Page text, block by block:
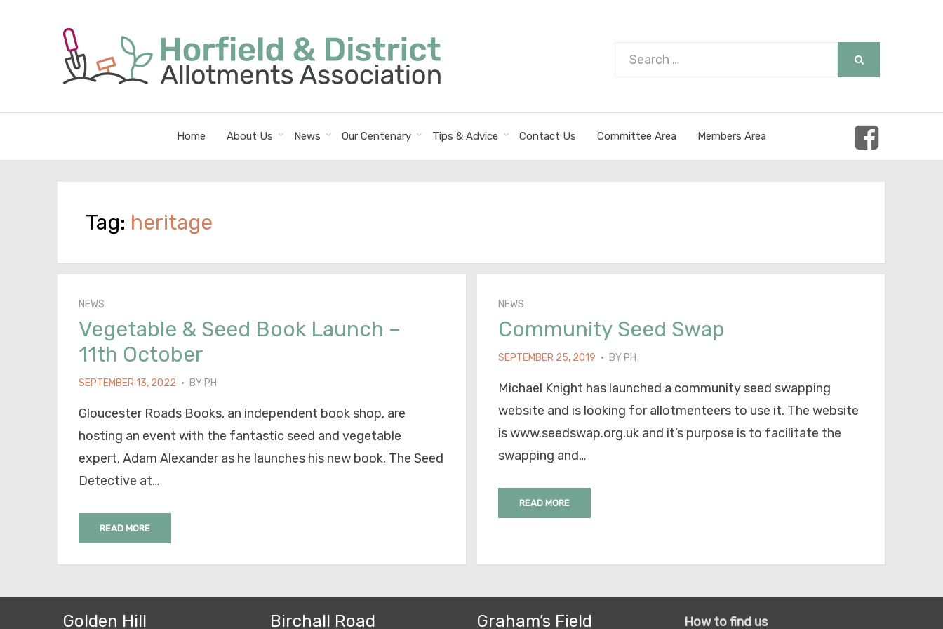
Search
Home About Us News Our Centenary Tips & Advice Contact Us Committee Area Members Area
Tag: heritage
NEWS
Vegetable & Seed Book Launch –
11th October
POSTED
SEPTEMBER 13, 2022 BY PH
Gloucester Roads Books, an independent book shop, are
hosting an event with the fantastic seed and vegetable
expert, Adam Alexander as he launches his new book, The Seed
Detective at…
READ MORE
NEWS
Community Seed Swap
POSTED
SEPTEMBER 25, 2019 BY PH
Michael Knight has launched a community seed swapping
website and is looking for allotmenteers to use it. The website
is www.seedswap.org.uk and it’s purpose is to facilitate the
swapping and…
READ MORE
Golden Hill Birchall Road Graham’s Field How to find us